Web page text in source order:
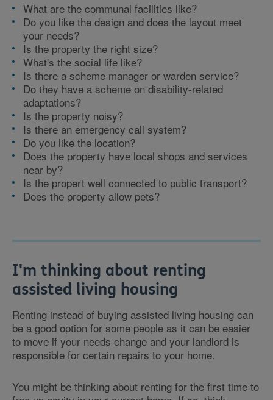
What are the communal facilities like?
Do you like the design and does the layout meet
your needs?
Is the property the right size?
What's the social life like?
Is there a scheme manager or warden service?
Do they have a scheme on disability-related
adaptations?
Is the property noisy?
Is there an emergency call system?
Do you like the location?
Does the property have local shops and services
near by?
Is the propert well connected to public transport?
Does the property allow pets?
I'm thinking about renting
assisted living housing
Renting instead of buying assisted living housing can
be a good option for some people as it can be easier
to move if your needs change and your landlord is
responsible for certain repairs to your home.
You might be thinking about renting for the first time to